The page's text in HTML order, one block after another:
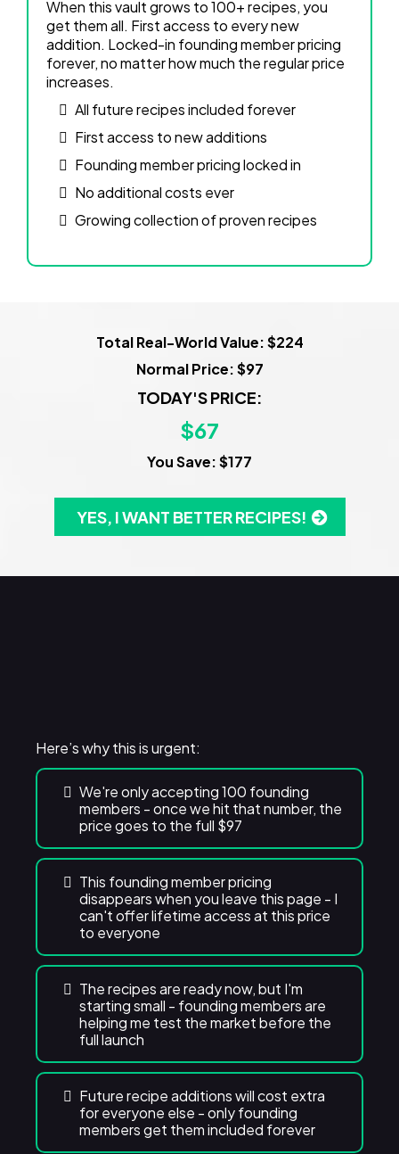
When this vault grows to 100+ recipes, you
get them all. First access to every new
addition. Locked-in founding member pricing
forever, no matter how much the regular price
increases.
All future recipes included forever
First access to new additions
Founding member pricing locked in
No additional costs ever
Growing collection of proven recipes
Total Real-World Value: $224
Normal Price: $97
TODAY'S PRICE:
$67
You Save: $177
YES, I WANT BETTER RECIPES!
Here’s why this is urgent:
We're only accepting 100 founding
members - once we hit that number, the
price goes to the full $97
This founding member pricing
disappears when you leave this page - I
can't offer lifetime access at this price
to everyone
The recipes are ready now, but I'm
starting small - founding members are
helping me test the market before the
full launch
Future recipe additions will cost extra
for everyone else - only founding
members get them included forever